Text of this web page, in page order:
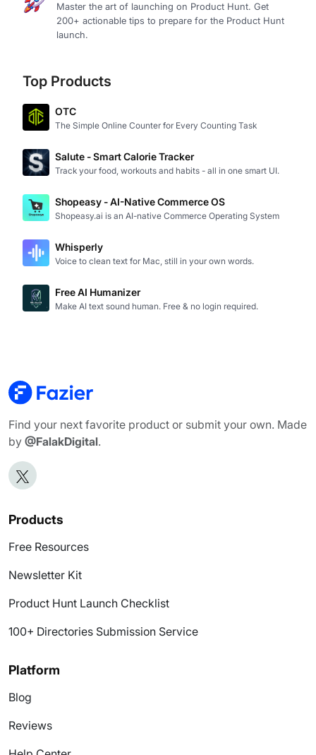
Master the art of launching on Product Hunt. Get
200+ actionable tips to prepare for the Product Hunt
launch.
Top Products
OTC
The Simple Online Counter for Every Counting Task
Salute - Smart Calorie Tracker
Track your food, workouts and habits - all in one smart UI.
Shopeasy - AI-Native Commerce OS
Shopeasy.ai is an AI-native Commerce Operating System
Whisperly
Voice to clean text for Mac, still in your own words.
Free AI Humanizer
Make AI text sound human. Free & no login required.
Find your next favorite product or submit your own. Made
by @FalakDigital.
Products
Free Resources
Newsletter Kit
Product Hunt Launch Checklist
100+ Directories Submission Service
Platform
Blog
Reviews